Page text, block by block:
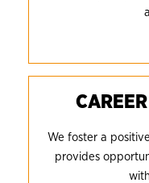
We foster a
provides